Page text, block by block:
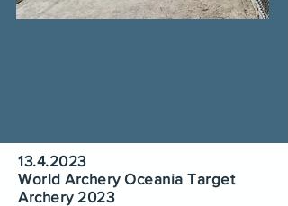
13.4.2023
World Archery Oceania Target
Archery 2023